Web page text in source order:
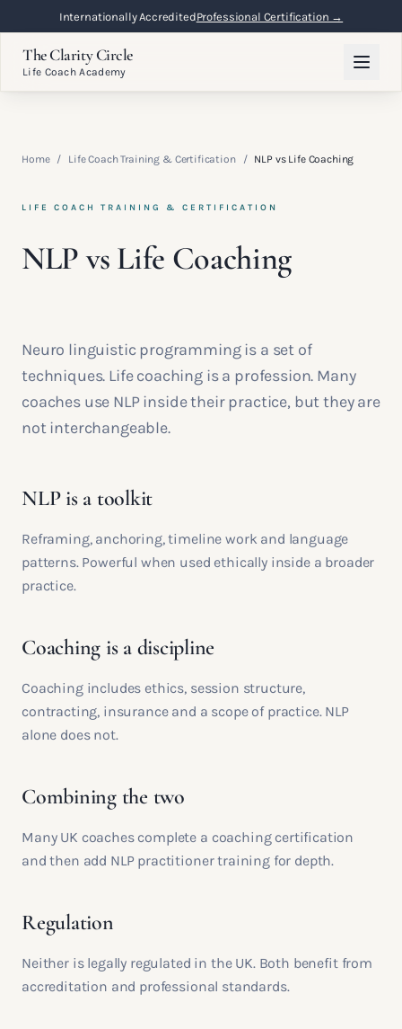
Internationally AccreditedProfessional Certification →
The Clarity Circle
Life Coach Academy
Home / Life Coach Training & Certification / NLP vs Life Coaching
LIFE COACH TRAINING & CERTIFICATION
NLP vs Life Coaching
Neuro linguistic programming is a set of
techniques. Life coaching is a profession. Many
coaches use NLP inside their practice, but they are
not interchangeable.
NLP is a toolkit
Reframing, anchoring, timeline work and language
patterns. Powerful when used ethically inside a broader
practice.
Coaching is a discipline
Coaching includes ethics, session structure,
contracting, insurance and a scope of practice. NLP
alone does not.
Combining the two
Many UK coaches complete a coaching certification
and then add NLP practitioner training for depth.
Regulation
Neither is legally regulated in the UK. Both benefit from
accreditation and professional standards.